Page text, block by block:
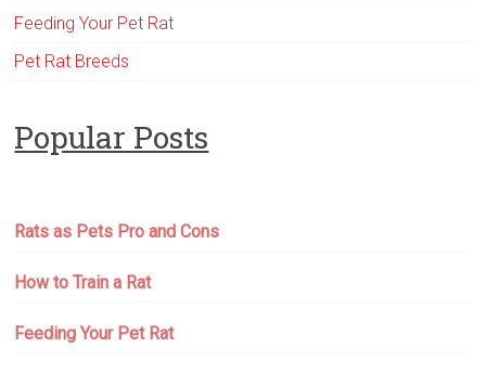
Feeding Your Pet Rat
Pet Rat Breeds
Popular Posts
Rats as Pets Pro and Cons
How to Train a Rat
Feeding Your Pet Rat